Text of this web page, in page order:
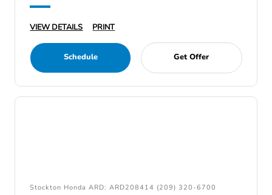
VIEW DETAILS PRINT
Schedule Get Offer
Stockton Honda ARD: ARD208414 (209) 320-6700